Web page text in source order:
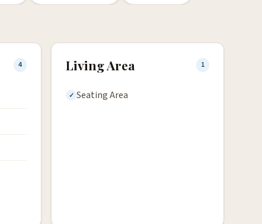
4 Living Area 1
Seating Area